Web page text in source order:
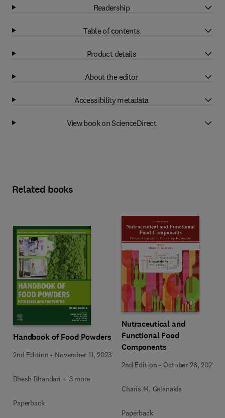
Readership
Table of contents
Product details
About the editor
Accessibility metadata
View book on ScienceDirect
Related books
Handbook of Food Powders
2nd Edition - November 11, 2023
Bhesh Bhandari + 3 more
Paperback
Nutraceutical and
Functional Food
Components
2nd Edition - October 28, 2021
Charis M. Galanakis
Paperback